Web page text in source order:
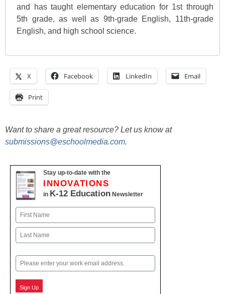
and has taught elementary education for 1st through
5th grade, as well as 9th-grade English, 11th-grade
English, and high school science.
X Facebook LinkedIn Email
Print
Want to share a great resource? Let us know at
submissions@eschoolmedia.com.
Stay up-to-date with the
INNOVATIONS
in K-12 Education Newsletter
Name
First
Email
Sign Up